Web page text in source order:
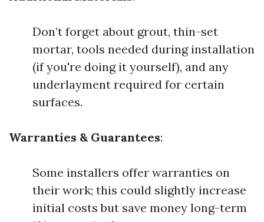
Don’t forget about grout, thin-set
mortar, tools needed during installation
(if you're doing it yourself), and any
underlayment required for certain
surfaces.
Warranties & Guarantees:
Some installers offer warranties on
their work; this could slightly increase
initial costs but save money long-term